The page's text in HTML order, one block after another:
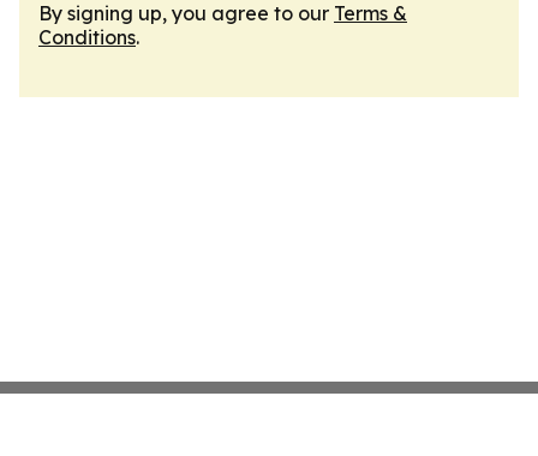
By signing up, you agree to our Terms &
Conditions.